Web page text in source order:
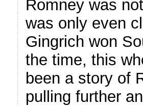
Romney was
was only even
Gingrich won
the time, this
been a story of
pulling further